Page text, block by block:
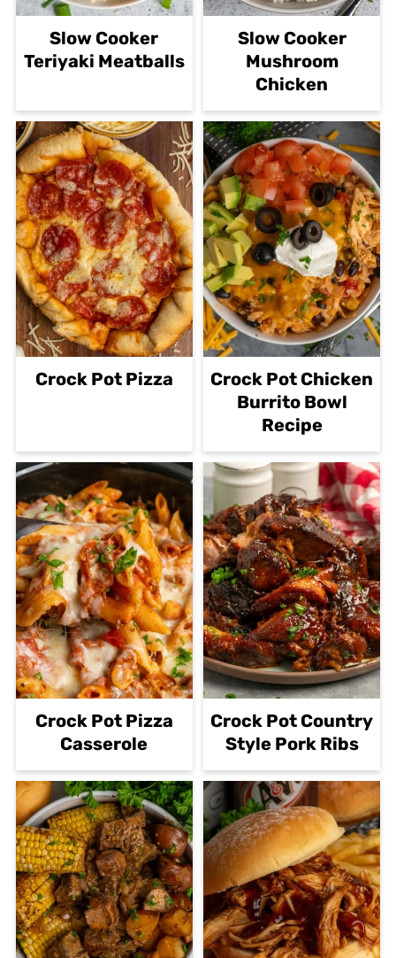
Slow Cooker
Teriyaki Meatballs
Slow Cooker
Mushroom
Chicken
Crock Pot Pizza
Crock Pot Chicken
Burrito Bowl
Recipe
Crock Pot Pizza
Casserole
Crock Pot Country
Style Pork Ribs